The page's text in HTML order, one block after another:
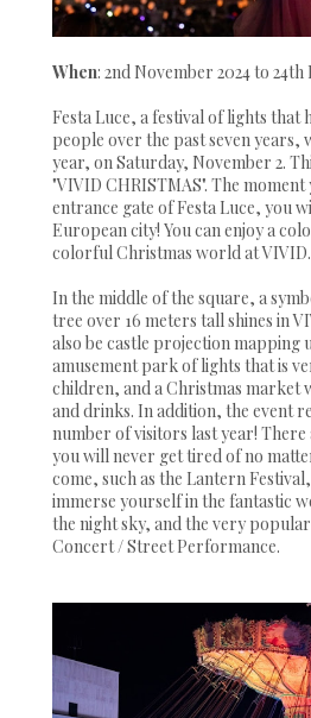
When: 2nd November 2024 to 24th
Festa Luce, a festival of lights that
people over the past seven years,
year, on Saturday, November 2.
"VIVID CHRISTMAS". The
entrance gate of Festa Luce, you
European city! You can enjoy a
colorful Christmas world at VIVID.
In the middle of the square, a
tree over 16 meters tall shines in
also be castle projection mapping
amusement park of lights that is
children, and a Christmas market
and drinks. In addition, the event
number of visitors last year! There
you will never get tired of no
come, such as the Lantern
immerse yourself in the fantastic
the night sky, and the very popular
Concert / Street Performance.